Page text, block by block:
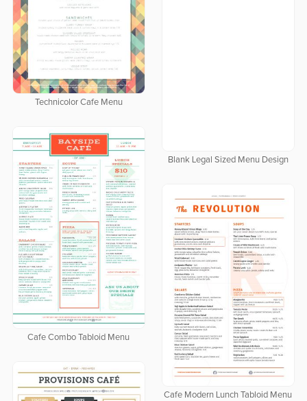
Technicolor Cafe Menu
Blank Legal Sized Menu Design
Cafe Combo Tabloid Menu
Cafe Modern Lunch Tabloid Menu